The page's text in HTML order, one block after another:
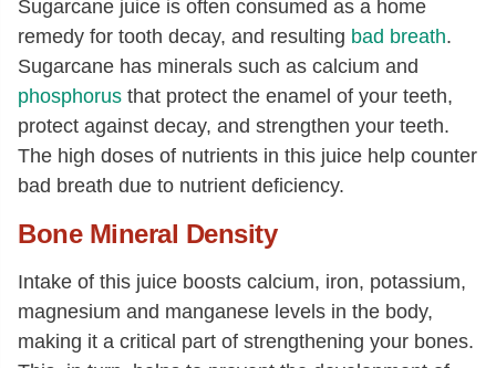
Sugarcane juice is often consumed as a home
remedy for tooth decay, and resulting bad breath.
Sugarcane has minerals such as calcium and
phosphorus that protect the enamel of your teeth,
protect against decay, and strengthen your teeth.
The high doses of nutrients in this juice help counter
bad breath due to nutrient deficiency.
Bone Mineral Density
Intake of this juice boosts calcium, iron, potassium,
magnesium and manganese levels in the body,
making it a critical part of strengthening your bones.